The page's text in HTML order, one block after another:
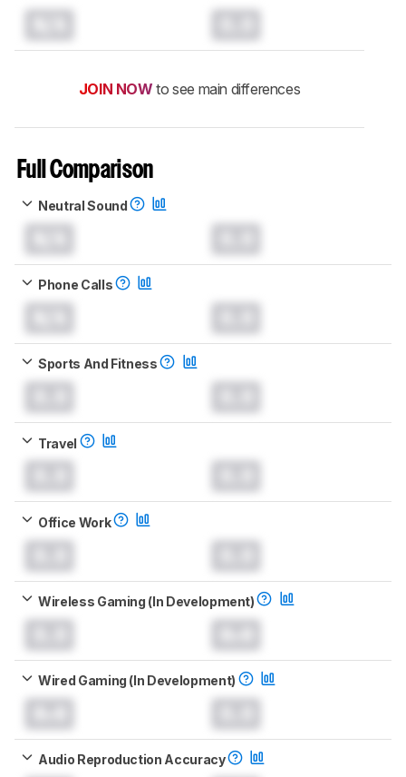
JOIN NOW to see main differences
Full Comparison
Neutral Sound
Phone Calls
Sports And Fitness
Travel
Office Work
Wireless Gaming (In Development)
Wired Gaming (In Development)
Audio Reproduction Accuracy